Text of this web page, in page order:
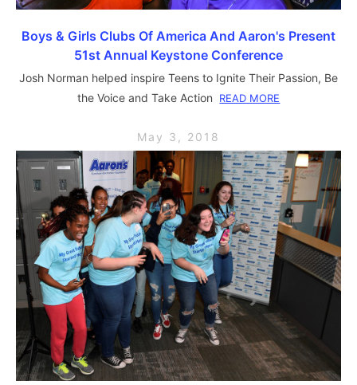
Boys & Girls Clubs Of America And Aaron's Present
51st Annual Keystone Conference
Josh Norman helped inspire Teens to Ignite Their Passion, Be
the Voice and Take Action
READ MORE
May 3, 2018